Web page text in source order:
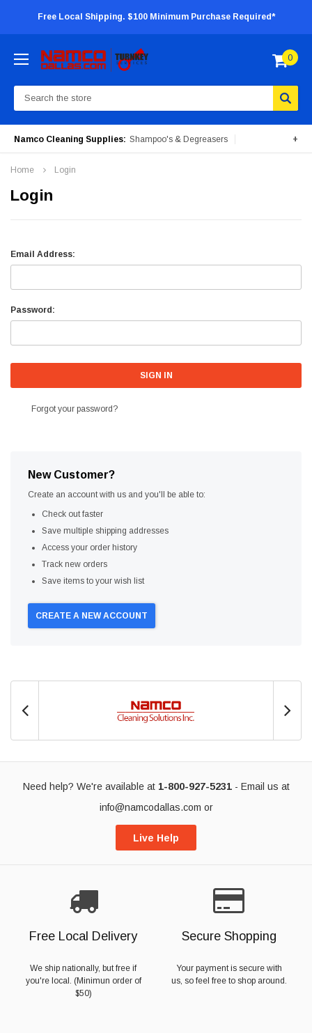
Free Local Shipping. $100 Minimum Purchase Required*
0
Search
Namco Cleaning Supplies: Shampoo's & Degreasers
Portable Machines
+
Home Login
Login
Email Address:
Password:
Forgot your password?
New Customer?
Create an account with us and you'll be able to:
Check out faster
Save multiple shipping addresses
Access your order history
Track new orders
Save items to your wish list
CREATE A NEW ACCOUNT
Need help? We're available at 1-800-927-5231- Email us at
info@namcodallas.com or
Live Help
Free Local Delivery
We ship nationally, but free if
you're local. (Minimun order of
$50)
Secure Shopping
Your payment is secure with
us, so feel free to shop around.